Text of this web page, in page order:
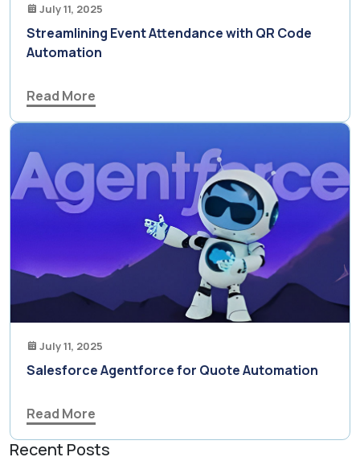
July 11, 2025
Streamlining Event Attendance with QR Code
Automation
Read More
July 11, 2025
Salesforce Agentforce for Quote Automation
Read More
Recent Posts